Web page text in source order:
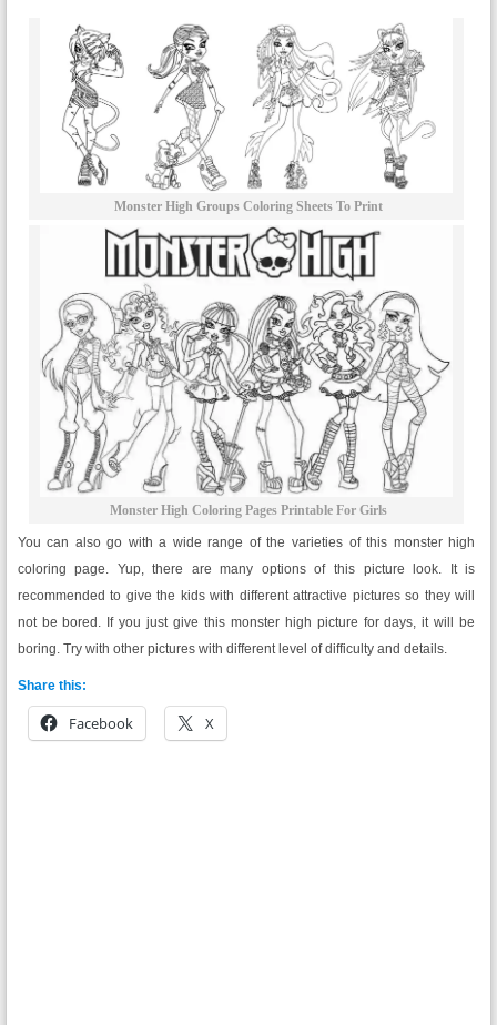
Monster High Groups Coloring Sheets To Print
Monster High Coloring Pages Printable For Girls
You can also go with a wide range of the varieties of this monster high
coloring page. Yup, there are many options of this picture look. It is
recommended to give the kids with different attractive pictures so they will
not be bored. If you just give this monster high picture for days, it will be
boring. Try with other pictures with different level of difficulty and details.
Share this:
Facebook X